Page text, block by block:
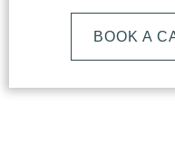
BOOK A